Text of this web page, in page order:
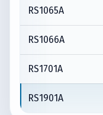
RS1065A
RS1066A
RS1701A
RS1901A